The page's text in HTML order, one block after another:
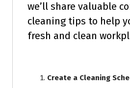
we’ll share valuable
cleaning tips to help
fresh and clean
Create a Cleaning